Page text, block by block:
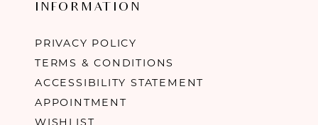
INFORMATION
PRIVACY POLICY
TERMS & CONDITIONS
ACCESSIBILITY STATEMENT
APPOINTMENT